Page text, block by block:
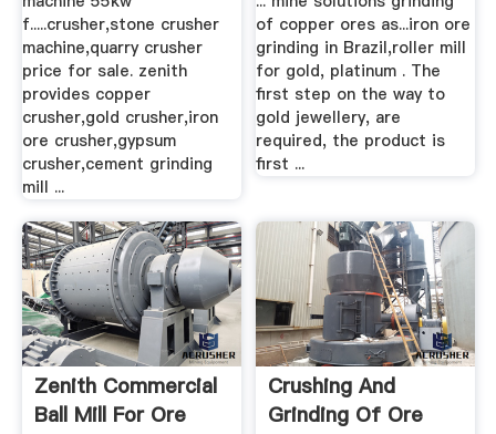
f.....crusher,stone crusher
machine,quarry crusher
price for sale. zenith
provides copper
crusher,gold crusher,iron
ore crusher,gypsum
crusher,cement grinding
mill ...
of copper ores as...iron ore
grinding in Brazil,roller mill
for gold, platinum . The
first step on the way to
gold jewellery, are
required, the product is
first ...
Zenith Commercial
Ball Mill For Ore
Crushing And
Grinding Of Ore